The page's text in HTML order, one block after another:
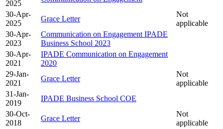
2025
30-Apr-
2025
Grace Letter
Not
applicable
30-Apr-
2023
Communication on Engagement IPADE
Business School 2023
30-Apr-
2021
IPADE Communication on Engagement
2020
29-Jan-
2021
Grace Letter
Not
applicable
31-Jan-
2019
IPADE Business School COE
30-Oct-
2018
Grace Letter
Not
applicable